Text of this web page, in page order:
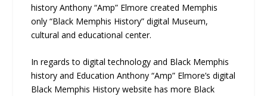
history Anthony “Amp” Elmore created Memphis
only “Black Memphis History” digital Museum,
cultural and educational center.
In regards to digital technology and Black Memphis
history and Education Anthony “Amp” Elmore’s digital
Black Memphis History website has more Black